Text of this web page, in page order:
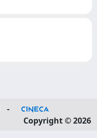
-
Copyright © 2026